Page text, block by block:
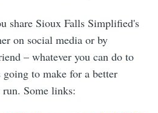
share Sioux Falls Simplified's
on social media or by
– whatever you can do to
to make for a better
Some links: